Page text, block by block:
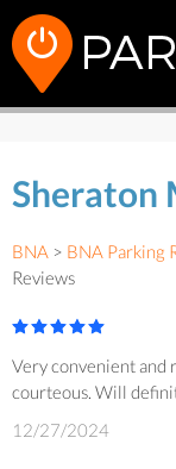
Sheraton
BNA > BNA Parking
Reviews
Very convenient and
courteous. Will
12/27/2024